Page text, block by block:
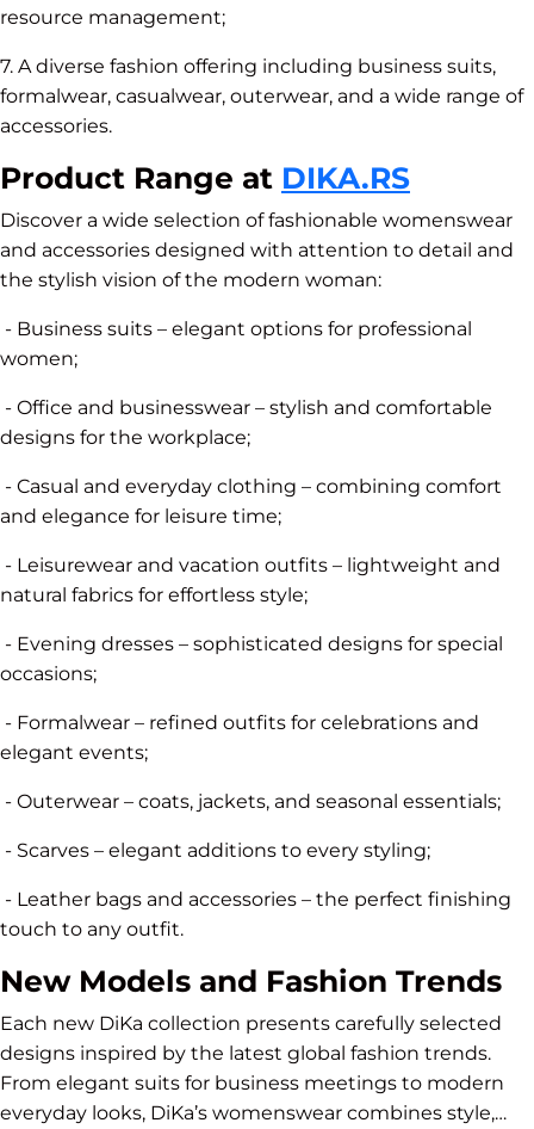
resource management;
7. A diverse fashion offering including business suits,
formalwear, casualwear, outerwear, and a wide range of
accessories.
Product Range at DIKA.RS
Discover a wide selection of fashionable womenswear
and accessories designed with attention to detail and
the stylish vision of the modern woman:
- Business suits – elegant options for professional
women;
- Office and businesswear – stylish and comfortable
designs for the workplace;
- Casual and everyday clothing – combining comfort
and elegance for leisure time;
- Leisurewear and vacation outfits – lightweight and
natural fabrics for effortless style;
- Evening dresses – sophisticated designs for special
occasions;
- Formalwear – refined outfits for celebrations and
elegant events;
- Outerwear – coats, jackets, and seasonal essentials;
- Scarves – elegant additions to every styling;
- Leather bags and accessories – the perfect finishing
touch to any outfit.
New Models and Fashion Trends
Each new DiKa collection presents carefully selected
designs inspired by the latest global fashion trends.
From elegant suits for business meetings to modern
everyday looks, DiKa’s womenswear combines style,